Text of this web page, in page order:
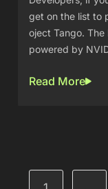
get on the list to
oject Tango.
powered by
Read More